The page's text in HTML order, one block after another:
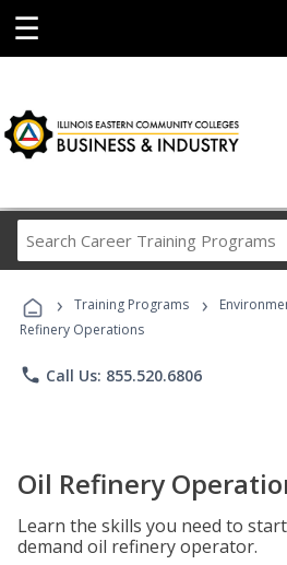
☰
Career
Programs
› Training Programs ›
Refinery Operations
phone Call Us: 855.520.6806
Oil Refinery
Learn the skills you need to
demand oil refinery operator.